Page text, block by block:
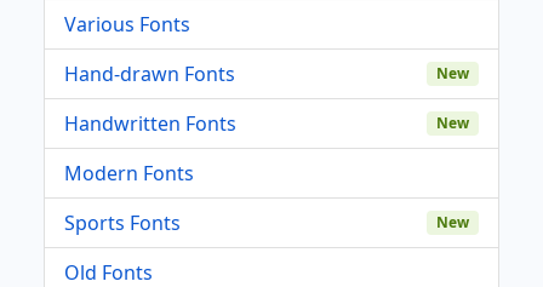
Various Fonts
Hand-drawn Fonts
New
Handwritten Fonts New
Modern Fonts
Sports Fonts
New
Old Fonts